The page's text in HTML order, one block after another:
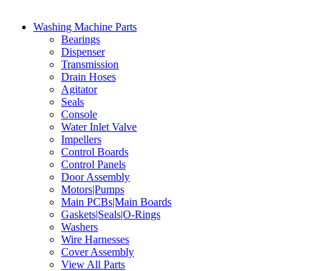
Washing Machine Parts
Bearings
Dispenser
Transmission
Drain Hoses
Agitator
Seals
Console
Water Inlet Valve
Impellers
Control Boards
Control Panels
Door Assembly
Motors|Pumps
Main PCBs|Main Boards
Gaskets|Seals|O-Rings
Washers
Wire Harnesses
Cover Assembly
View All Parts